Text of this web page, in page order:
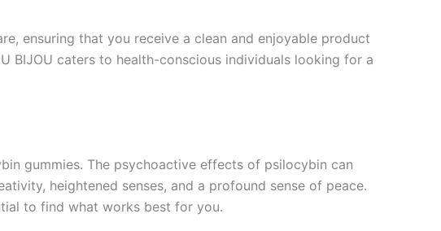
ensuring that you receive a clean and enjoyable product
BIJOU caters to health-conscious individuals looking for a
gummies. The psychoactive effects of psilocybin can
heightened senses, and a profound sense of peace.
to find what works best for you.